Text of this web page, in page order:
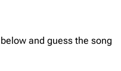
and guess the song